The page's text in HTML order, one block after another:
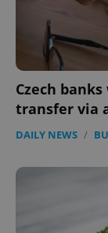
Czech
transfer via
DAILY NEWS /
expss